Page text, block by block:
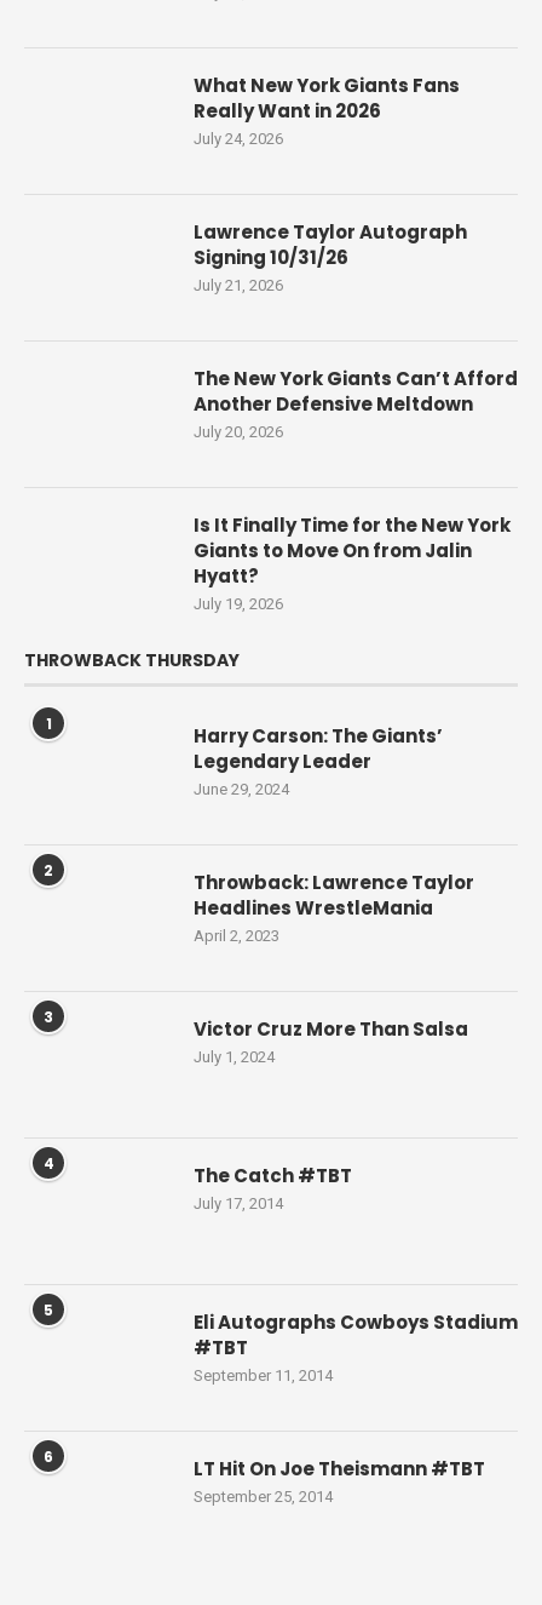
What New York Giants Fans
Really Want in 2026
July 24, 2026
Lawrence Taylor Autograph
Signing 10/31/26
July 21, 2026
The New York Giants Can’t Afford
Another Defensive Meltdown
July 20, 2026
Is It Finally Time for the New York
Giants to Move On from Jalin
Hyatt?
July 19, 2026
THROWBACK THURSDAY
1
Harry Carson: The Giants’
Legendary Leader
June 29, 2024
2
Throwback: Lawrence Taylor
Headlines WrestleMania
April 2, 2023
3 Victor Cruz More Than Salsa
July 1, 2024
4 The Catch #TBT
July 17, 2014
5
Eli Autographs Cowboys Stadium
#TBT
September 11, 2014
6 LT Hit On Joe Theismann #TBT
September 25, 2014